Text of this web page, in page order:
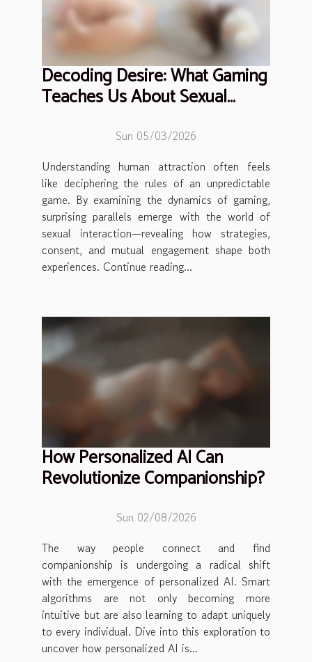
Decoding Desire: What Gaming
Teaches Us About Sexual
Sun 05/03/2026
Understanding human attraction often feels
like deciphering the rules of an unpredictable
game. By examining the dynamics of gaming,
surprising parallels emerge with the world of
sexual interaction—revealing how strategies,
consent, and mutual engagement shape both
experiences. Continue reading...
How Personalized AI Can
Revolutionize Companionship?
Sun 02/08/2026
The way people connect and find
companionship is undergoing a radical shift
with the emergence of personalized AI. Smart
algorithms are not only becoming more
intuitive but are also learning to adapt uniquely
to every individual. Dive into this exploration to
uncover how personalized AI is...